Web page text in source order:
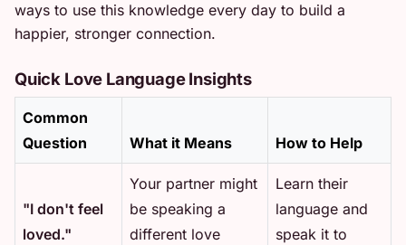
ways to use this knowledge every day to build a
happier, stronger connection.
Quick Love Language Insights
Common
Question
What it Means How to Help
"I don't feel
loved."
Your partner might
be speaking a
different love
Learn their
language and
speak it to